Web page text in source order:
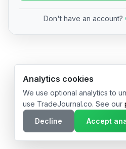
Don't have an account?
© 2026 TradeJournal.co • Made
Analytics cookies
We use optional analytics to
use TradeJournal.co. See our
Decline
Accept